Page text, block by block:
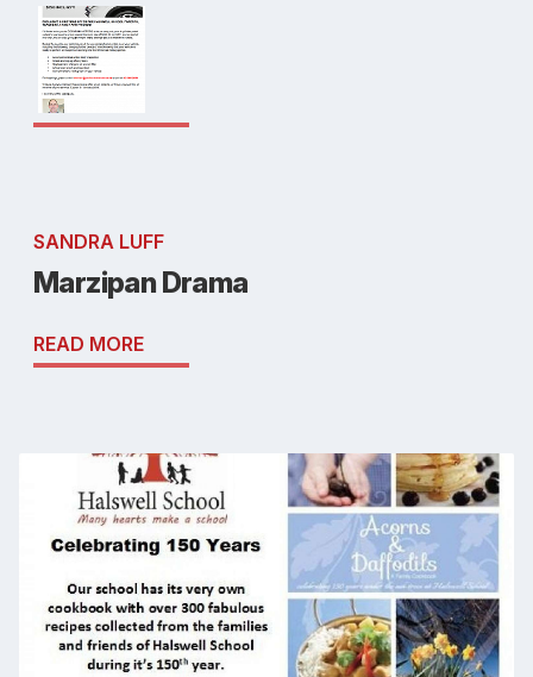
SANDRA LUFF
Marzipan Drama
READ MORE